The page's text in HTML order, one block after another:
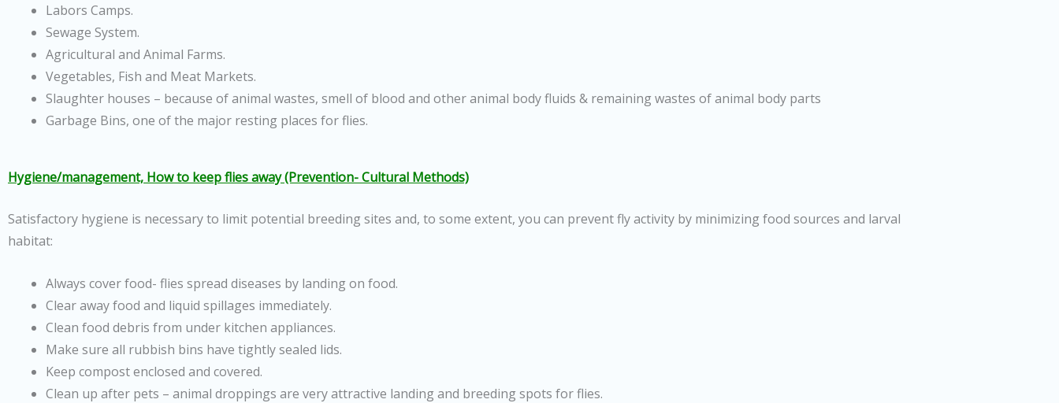
Labors Camps.
Sewage System.
Agricultural and Animal Farms.
Vegetables, Fish and Meat Markets.
Slaughter houses – because of animal wastes, smell of blood and other animal body fluids & remaining wastes of animal body parts
Garbage Bins, one of the major resting places for flies.
Hygiene/management, How to keep flies away (Prevention- Cultural Methods)
Satisfactory hygiene is necessary to limit potential breeding sites and, to some extent, you can prevent fly activity by minimizing food sources and larval
habitat:
Always cover food- flies spread diseases by landing on food.
Clear away food and liquid spillages immediately.
Clean food debris from under kitchen appliances.
Make sure all rubbish bins have tightly sealed lids.
Keep compost enclosed and covered.
Clean up after pets – animal droppings are very attractive landing and breeding spots for flies.